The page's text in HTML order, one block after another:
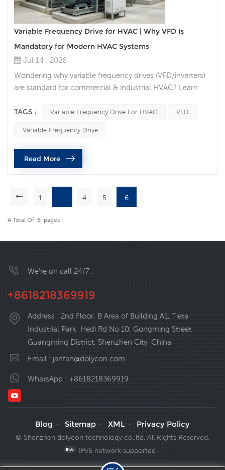
Variable Frequency Drive for HVAC | Why VFD Is
Mandatory for Modern HVAC Systems
Jul 14 , 2026
Wondering why variable frequency drives (VFD/inverters)
are standard for commercial & industrial HVAC? Learn
code compliance for chillers, AHU fans, cooling tower
saving solutions, HVAC variable speed inverter, or VFD for
air handling units, one technology consistently tops
industry re...
TAGS : Variable Frequency Drive For HVAC VFD
Variable Frequency Drive
Read More
1 4 5 6
A Total Of 6 Pages
We’re on call 24/7 :
+8618218369919
Address : 2nd Floor, B Area of Building A1, Tieta
Industrial Park, Hedi Rd No 10, Gongming Street,
Guangming District, Shenzhen City, China
Email : janfan@dolycon.com
WhatsApp : +8618218369919
Blog · Sitemap · XML · Privacy Policy
© Shenzhen dolycon technology co.,ltd. All Rights Reserved.
IPv6 network supported